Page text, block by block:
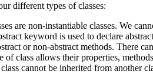
different types of classes:
are non-instantiable classes. We
keyword is used to declare
or non-abstract methods. There
of class allows their properties,
cannot be inherited from another